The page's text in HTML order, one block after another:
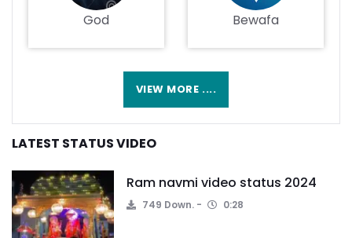
God Bewafa
VIEW MORE ....
LATEST STATUS VIDEO
Ram navmi video status 2024
749 Down. 0:28